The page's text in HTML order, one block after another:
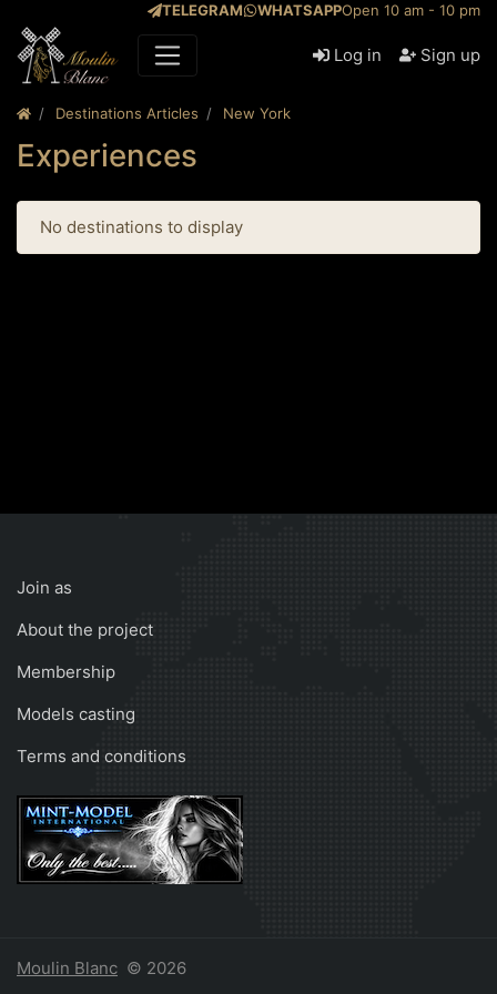
TELEGRAM WHATSAPPOpen 10 am - 10 pm
Log in Sign up
Destinations Articles New York
Experiences
No destinations to display
Join as
About the project
Membership
Models casting
Terms and conditions
Moulin Blanc © 2026